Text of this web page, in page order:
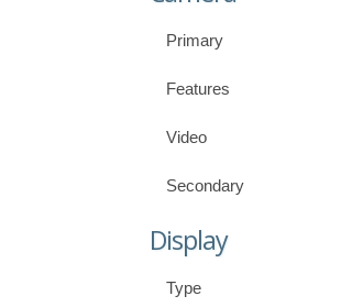
Primary
Features
Video
Secondary
Display
Type